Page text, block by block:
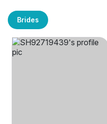
Brides